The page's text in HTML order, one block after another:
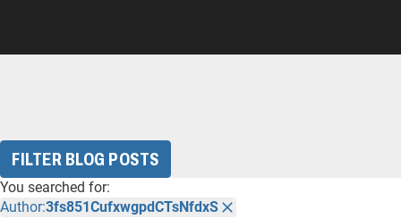
FILTER BLOG POSTS
You searched for:
Author:3fs851CufxwgpdCTsNfdxS